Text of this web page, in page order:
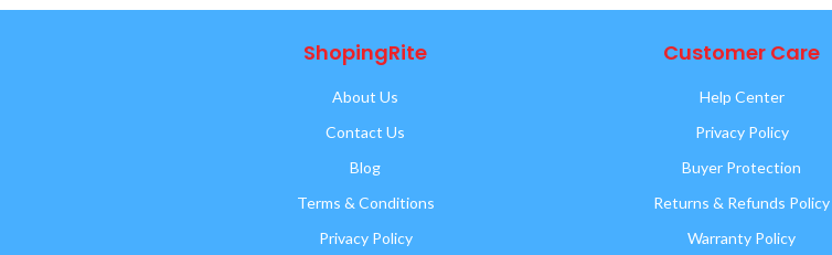
ShopingRite
About Us
Contact Us
Blog
Terms & Conditions
Privacy Policy
Customer Care
Help Center
Privacy Policy
Buyer Protection
Returns & Refunds Policy
Warranty Policy